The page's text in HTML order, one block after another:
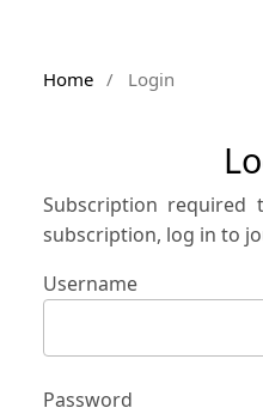
Home / Login
Subscription required
subscription, log in to
Username
Password